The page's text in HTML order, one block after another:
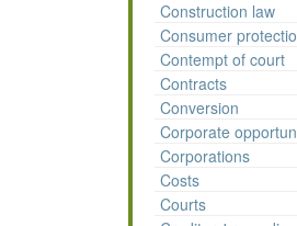
Construction law
Consumer
Contempt of court
Contracts
Conversion
Corporate
Corporations
Costs
Courts